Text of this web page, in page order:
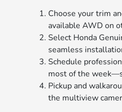
Choose your trim
available AWD on
Select Honda
seamless
Schedule
most of the
Pickup and
the multiview